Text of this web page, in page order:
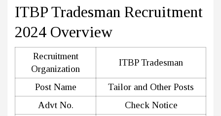
ITBP Tradesman Recruitment
2024 Overview
Recruitment
Organization
ITBP Tradesman
Post Name
Tailor and Other Posts
Advt No.
Check Notice